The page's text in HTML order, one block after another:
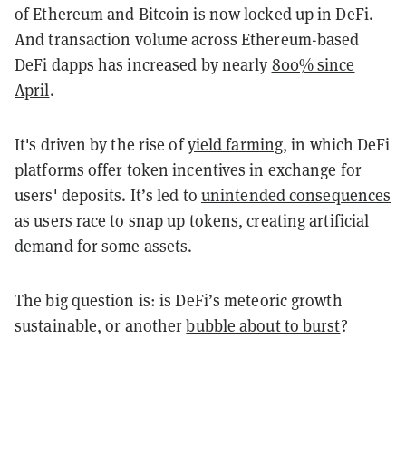
of Ethereum and Bitcoin is now locked up in DeFi.
And transaction volume across Ethereum-based
DeFi dapps has increased by nearly 800% since
April.
It's driven by the rise ofyield farming, in which DeFi
platforms offer token incentives in exchange for
users' deposits. It’s led to ​ unintended consequences​
as users race to snap up tokens, creating artificial
demand for some assets.
The big question is: is DeFi’s meteoric growth
sustainable, or anotherbubble about to burst?